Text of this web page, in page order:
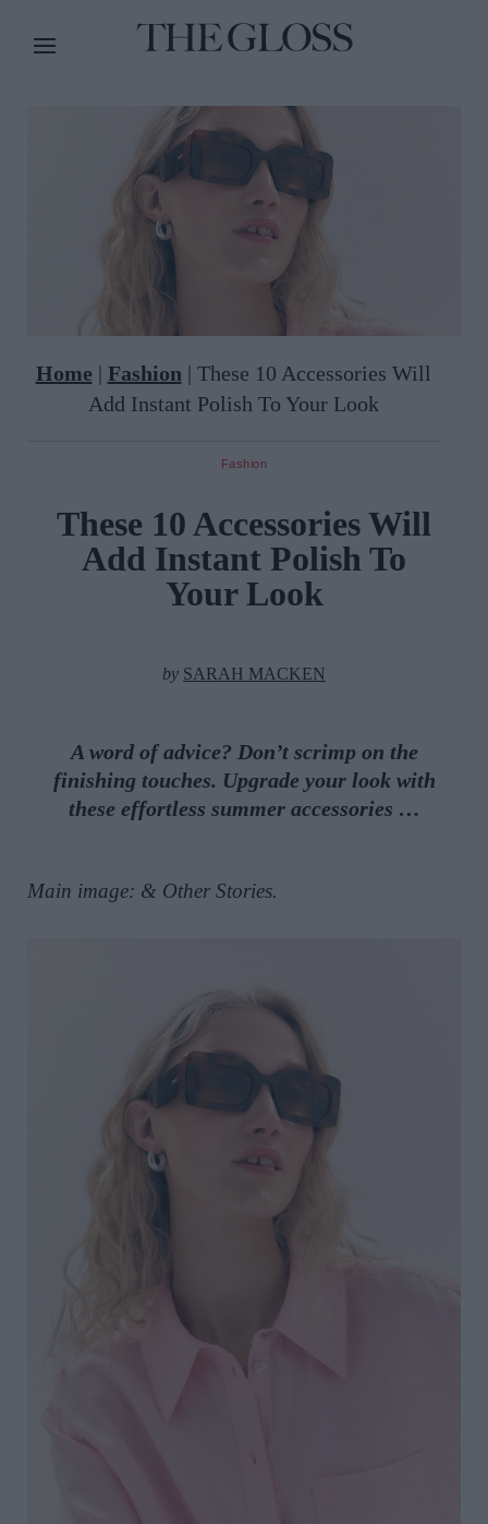
Home | Fashion | These 10 Accessories Will
Add Instant Polish To Your Look
Fashion
These 10 Accessories Will
Add Instant Polish To
Your Look
by SARAH MACKEN
A word of advice? Don’t scrimp on the
finishing touches. Upgrade your look with
these effortless summer accessories …
Main image: & Other Stories.